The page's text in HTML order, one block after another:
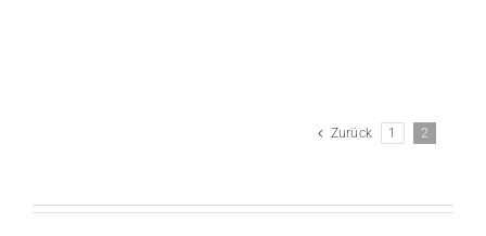
Zurück 1 2